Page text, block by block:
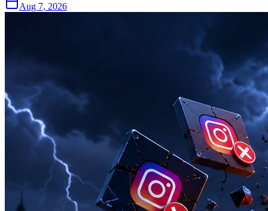
Aug 7, 2026